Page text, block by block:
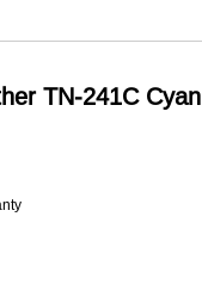
TN-241C Cyan